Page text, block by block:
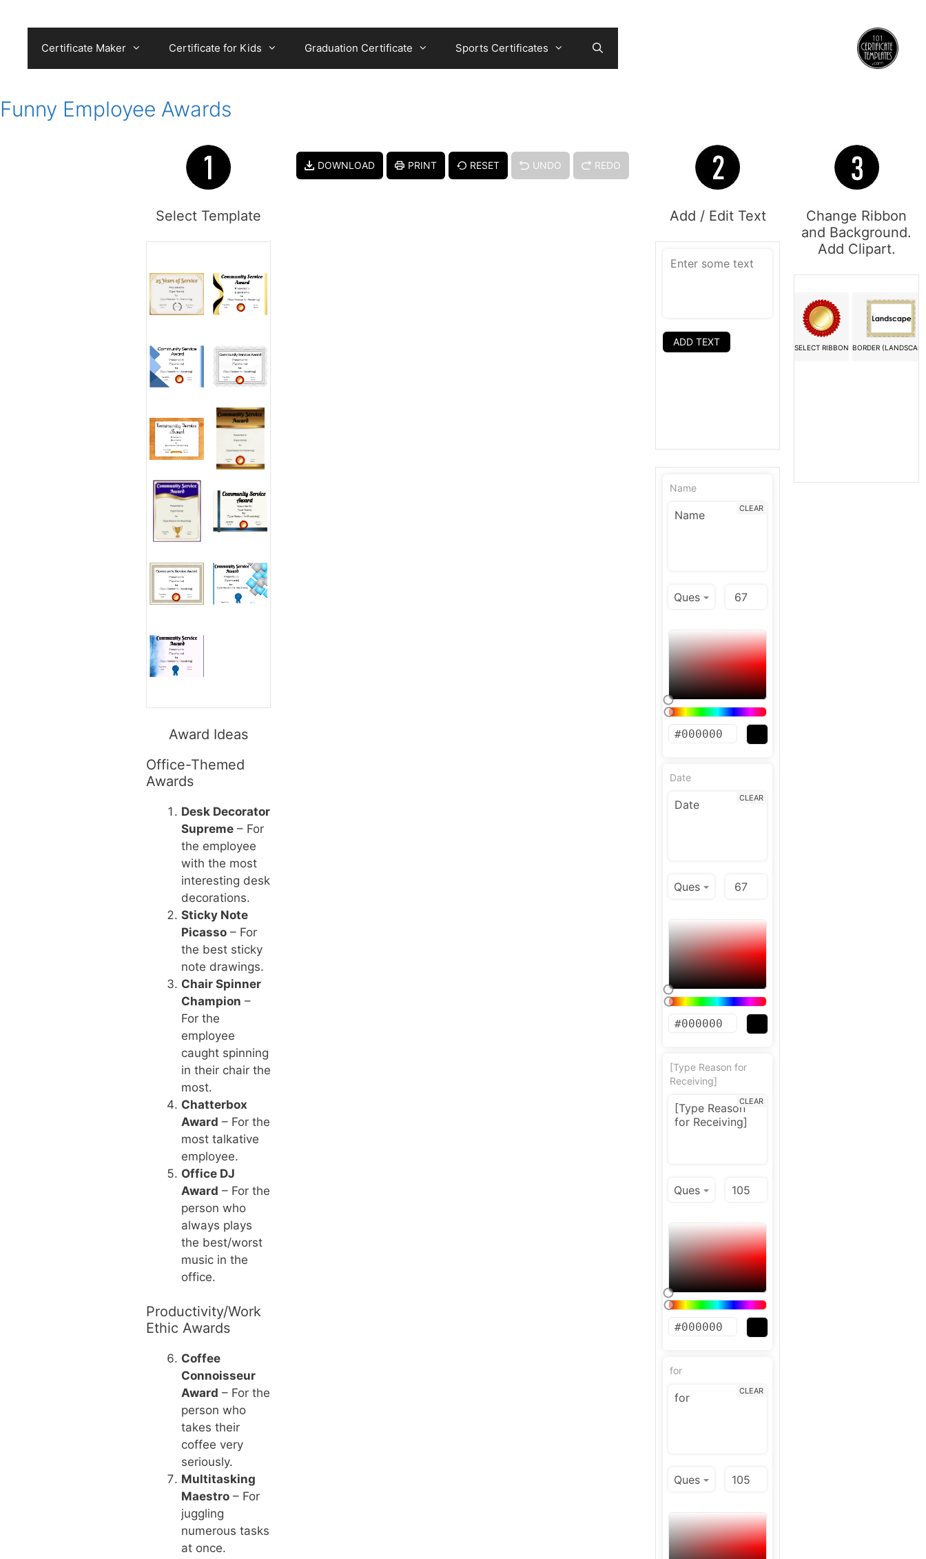
Certificate Maker Certificate for Kids Graduation Certificate Sports Certificates
Funny Employee Awards
Select Template
Award Ideas
Office-Themed
Awards
Desk Decorator
Supreme– For
the employee
with the most
interesting desk
decorations.
Sticky Note
Picasso– For
the best sticky
note drawings.
Chair Spinner
Champion –
For the
employee
caught spinning
in their chair the
most.
Chatterbox
Award – For the
most talkative
employee.
Office DJ
Award – For the
person who
always plays
the best/worst
music in the
office.
Productivity/Work
Ethic Awards
Coffee
Connoisseur
Award – For the
person who
takes their
coffee very
seriously.
Multitasking
Maestro– For
juggling
numerous tasks
at once.
DOWNLOAD PRINT RESET UNDO REDO
Add / Edit Text
ADD TEXT
Name
CLEAR
Date
CLEAR
[Type Reason for
Receiving]
CLEAR
for
CLEAR
Change Ribbon
and Background.
Add Clipart.
SELECT RIBBON BORDER